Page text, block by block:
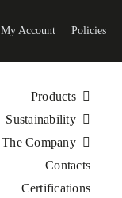
My Account Policies
Products
Sustainability
The Company
Contacts
Certifications